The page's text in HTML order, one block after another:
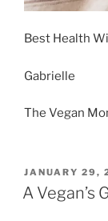
Best Health
Gabrielle
The Vegan
POSTED
ON
JANUARY 29,
A Vegan’s